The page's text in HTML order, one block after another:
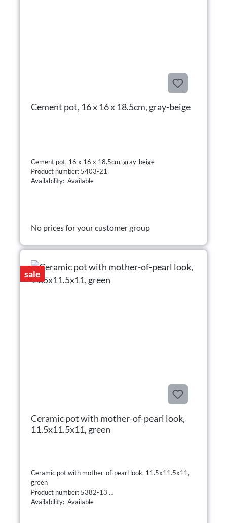
Cement pot, 16 x 16 x 18.5cm, gray-beige
Cement pot, 16 x 16 x 18.5cm, gray-beige
Product number: 5403-21
Availability: Available
No prices for your customer group
sale
Ceramic pot with mother-of-pearl look,
11.5x11.5x11, green
Ceramic pot with mother-of-pearl look, 11.5x11.5x11,
green
Product number: 5382-13
Availability: Available